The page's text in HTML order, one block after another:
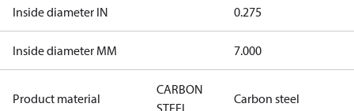
Inside diameter IN 0.275
Inside diameter MM 7.000
Product material
CARBON
STEEL
Carbon steel